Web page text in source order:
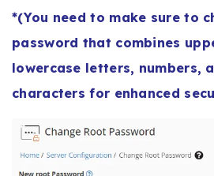
*(You need to make sure to
password that combines
lowercase letters, numbers,
characters for enhanced